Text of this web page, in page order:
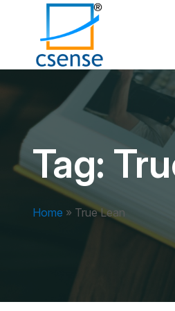
Tag:
Home » True Lean